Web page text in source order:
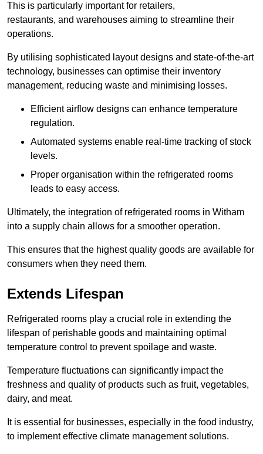
This is particularly important for retailers,
restaurants, and warehouses aiming to streamline their
operations.
By utilising sophisticated layout designs and state-of-the-art
technology, businesses can optimise their inventory
management, reducing waste and minimising losses.
Efficient airflow designs can enhance temperature
regulation.
Automated systems enable real-time tracking of stock
levels.
Proper organisation within the refrigerated rooms
leads to easy access.
Ultimately, the integration of refrigerated rooms in Witham
into a supply chain allows for a smoother operation.
This ensures that the highest quality goods are available for
consumers when they need them.
Extends Lifespan
Refrigerated rooms play a crucial role in extending the
lifespan of perishable goods and maintaining optimal
temperature control to prevent spoilage and waste.
Temperature fluctuations can significantly impact the
freshness and quality of products such as fruit, vegetables,
dairy, and meat.
It is essential for businesses, especially in the food industry,
to implement effective climate management solutions.